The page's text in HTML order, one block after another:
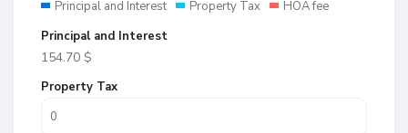
Principal and Interest Property Tax
HOA fee
Principal and Interest
154.70 $
Property Tax